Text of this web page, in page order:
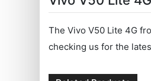
The Vivo V50 Lite 4G
checking us for the